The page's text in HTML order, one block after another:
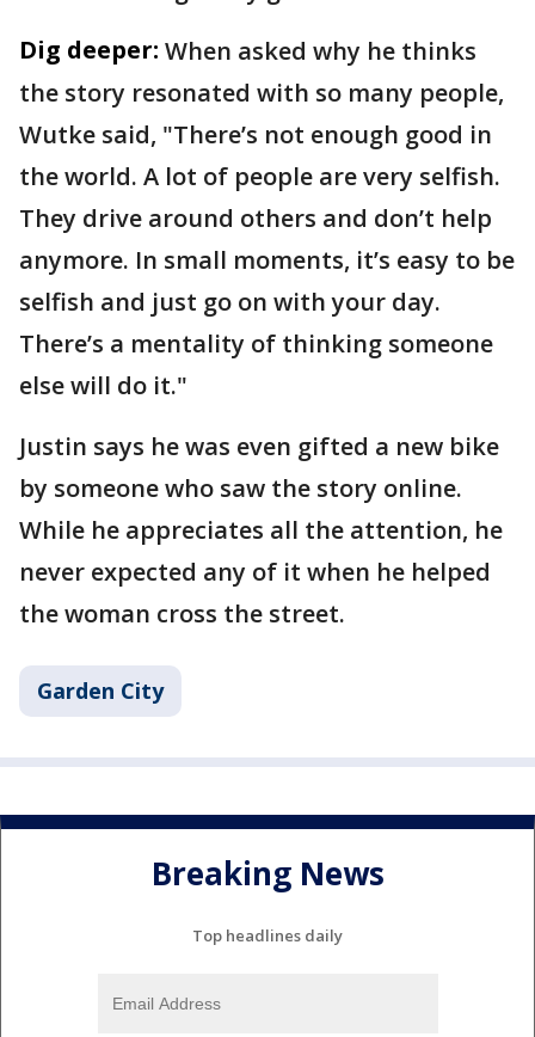
Dig deeper: When asked why he thinks
the story resonated with so many people,
Wutke said, "There’s not enough good in
the world. A lot of people are very selfish.
They drive around others and don’t help
anymore. In small moments, it’s easy to be
selfish and just go on with your day.
There’s a mentality of thinking someone
else will do it."
Justin says he was even gifted a new bike
by someone who saw the story online.
While he appreciates all the attention, he
never expected any of it when he helped
the woman cross the street.
Garden City
Breaking News
Top headlines daily